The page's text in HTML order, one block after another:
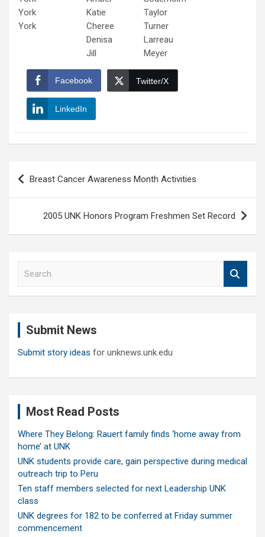
York
Katie
Taylor
York
Cheree
Turner
Denisa
Larreau
Jill
Meyer
Facebook Twitter/X
LinkedIn
Post
navigation
Breast Cancer Awareness Month Activities
2005 UNK Honors Program Freshmen Set Record
Submit News
Submit story ideas for unknews.unk.edu
Most Read Posts
Where They Belong: Rauert family finds ‘home away from
home’ at UNK
UNK students provide care, gain perspective during medical
outreach trip to Peru
Ten staff members selected for next Leadership UNK
class
UNK degrees for 182 to be conferred at Friday summer
commencement